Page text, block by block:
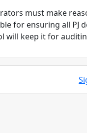
must make
for ensuring all PJ
will keep it for